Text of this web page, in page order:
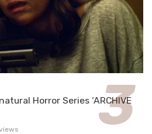
Horror Series ‘ARCHIVE